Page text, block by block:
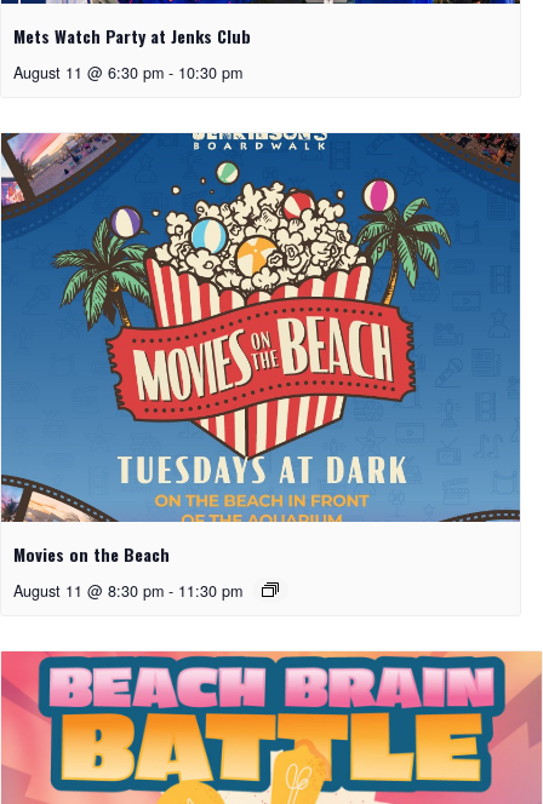
Mets Watch Party at Jenks Club
August 11 @ 6:30 pm - 10:30 pm
Movies on the Beach
August 11 @ 8:30 pm - 11:30 pm